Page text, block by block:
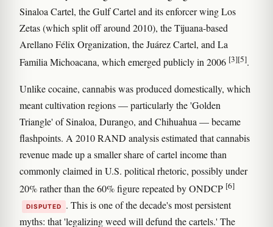
Sinaloa Cartel, the Gulf Cartel and its enforcer wing Los
Zetas (which split off around 2010), the Tijuana-based
Arellano Félix Organization, the Juárez Cartel, and La
Familia Michoacana, which emerged publicly in 2006 [3][5].
Unlike cocaine, cannabis was produced domestically, which
meant cultivation regions — particularly the 'Golden
Triangle' of Sinaloa, Durango, and Chihuahua — became
flashpoints. A 2010 RAND analysis estimated that cannabis
revenue made up a smaller share of cartel income than
commonly claimed in U.S. political rhetoric, possibly under
20% rather than the 60% figure repeated by ONDCP [6]
DISPUTED
. This is one of the decade's most persistent
myths: that 'legalizing weed will defund the cartels.' The